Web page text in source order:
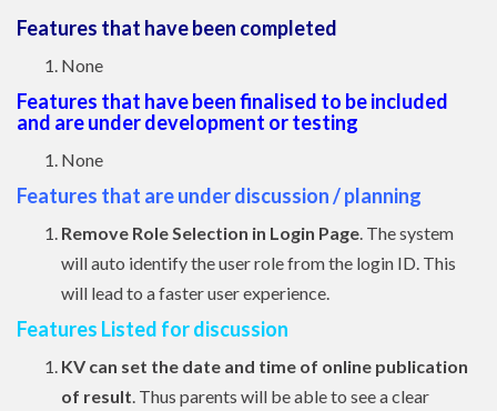
Features that have been completed
None
Features that have been finalised to be included
and are under development or testing
None
Features that are under discussion / planning
Remove Role Selection in Login Page. The system
will auto identify the user role from the login ID. This
will lead to a faster user experience.
Features Listed for discussion
KV can set the date and time of online publication
of result. Thus parents will be able to see a clear